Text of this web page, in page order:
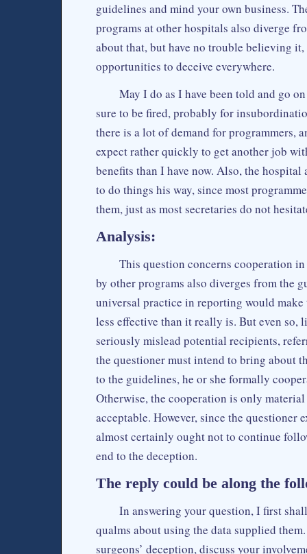
guidelines and mind your own business.
programs at other hospitals also diverge
about that, but have no trouble believing
opportunities to deceive everywhere.
May I do as I have been told and go
sure to be fired, probably for
there is a lot of demand for programmers,
expect rather quickly to get another job
benefits than I have now. Also, the
to do things his way, since most
them, just as most secretaries do not
Analysis:
This question concerns cooperation
by other programs also diverges from the
universal practice in reporting would
less effective than it really is. But even so,
seriously mislead potential recipients,
the questioner must intend to bring about
to the guidelines, he or she formally
Otherwise, the cooperation is only
acceptable. However, since the questioner
almost certainly ought not to continue
end to the deception.
The reply could be along the
In answering your question, I first
qualms about using the data supplied
surgeons’ deception, discuss your